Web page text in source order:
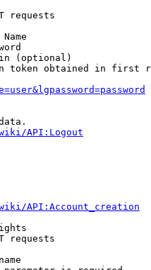
requests
Name
(optional)
token obtained in first
API:Logout
API:Account_creation
requests